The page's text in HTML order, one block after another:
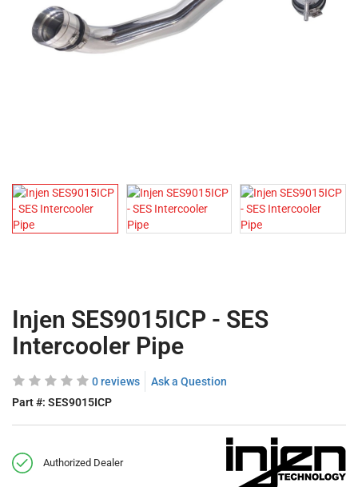
Injen SES9015ICP - SES
Intercooler Pipe
0 reviews
Ask a Question
Part #: SES9015ICP
Authorized Dealer